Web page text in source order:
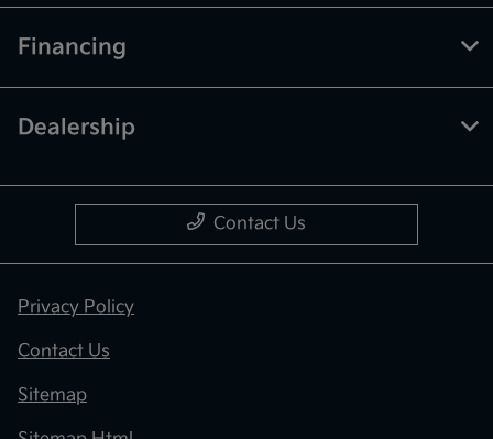
Financing
Dealership
Contact Us
Privacy Policy
Contact Us
Sitemap